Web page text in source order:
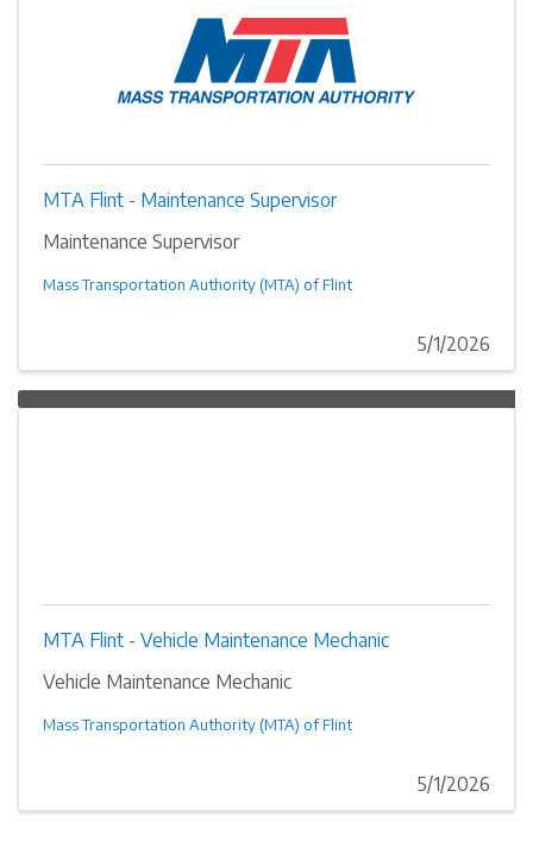
MTA Flint - Maintenance Supervisor
Maintenance Supervisor
Mass Transportation Authority (MTA) of Flint
5/1/2026
MTA Flint - Vehicle Maintenance Mechanic
Vehicle Maintenance Mechanic
Mass Transportation Authority (MTA) of Flint
5/1/2026